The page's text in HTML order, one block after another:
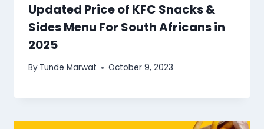
Updated Price of KFC Snacks &
Sides Menu For South Africans in
2025
By Tunde Marwat October 9, 2023